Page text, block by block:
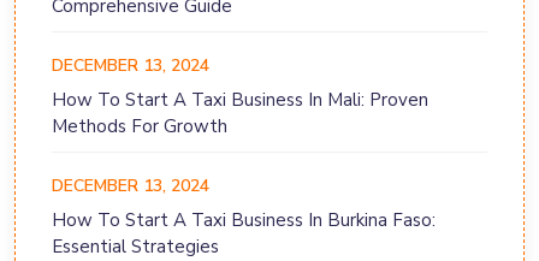
Comprehensive Guide
DECEMBER 13, 2024
How To Start A Taxi Business In Mali: Proven
Methods For Growth
DECEMBER 13, 2024
How To Start A Taxi Business In Burkina Faso:
Essential Strategies